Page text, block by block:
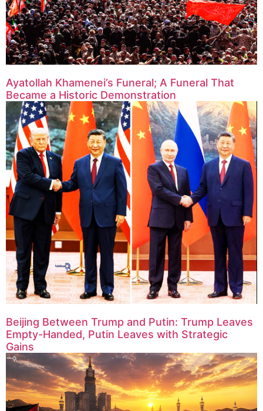
Ayatollah Khamenei’s Funeral; A Funeral That
Became a Historic Demonstration
Beijing Between Trump and Putin: Trump Leaves
Empty-Handed, Putin Leaves with Strategic
Gains